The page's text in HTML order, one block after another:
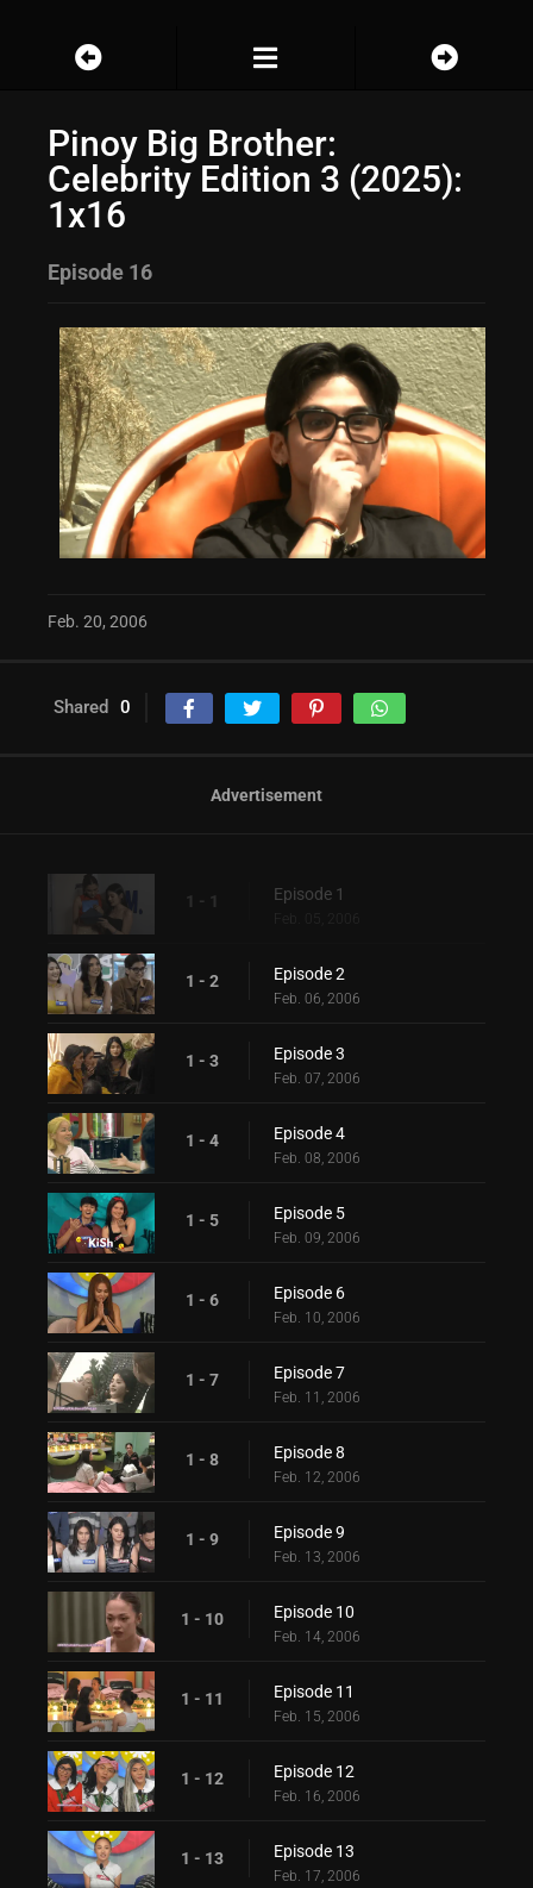
Pinoy Big Brother:
Celebrity Edition 3 (2025):
1x16
Episode 16
Feb. 20, 2006
Shared 0
Advertisement
1 - 1 Episode 1
1 - 2 Episode 2
Feb. 06, 2006
1 - 3 Episode 3
Feb. 07, 2006
1 - 4 Episode 4
Feb. 08, 2006
1 - 5 Episode 5
Feb. 09, 2006
1 - 6 Episode 6
Feb. 10, 2006
1 - 7 Episode 7
Feb. 11, 2006
1 - 8 Episode 8
Feb. 12, 2006
1 - 9 Episode 9
Feb. 13, 2006
1 - 10 Episode 10
Feb. 14, 2006
1 - 11 Episode 11
Feb. 15, 2006
1 - 12 Episode 12
Feb. 16, 2006
1 - 13 Episode 13
Feb. 17, 2006